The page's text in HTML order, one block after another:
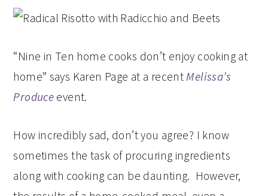
“Nine in Ten home cooks don’t enjoy cooking at
home” says Karen Page at a recentMelissa’s
Produce event.
How incredibly sad, don’t you agree? I know
sometimes the task of procuring ingredients
along with cooking can be daunting. However,